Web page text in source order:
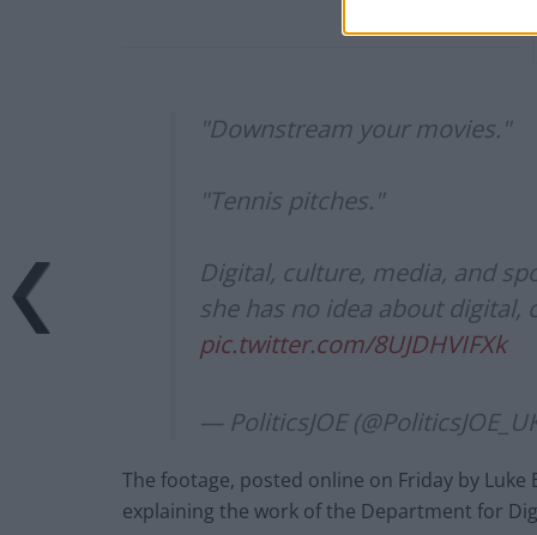
"Downstream your movies."
"Tennis pitches."
Digital, culture, media, and
she has no idea about
pic.twitter.com/8UJDHVIFXk
— PoliticsJOE
The footage, posted online on Friday by
explaining the work of the Department for